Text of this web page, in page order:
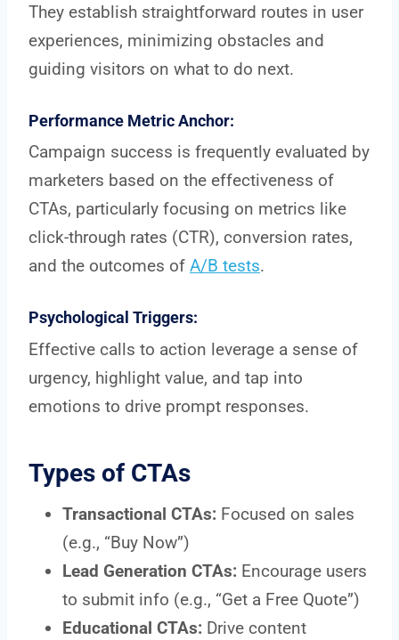
They establish straightforward routes in user
experiences, minimizing obstacles and
guiding visitors on what to do next.
Performance Metric Anchor:
Campaign success is frequently evaluated by
marketers based on the effectiveness of
CTAs, particularly focusing on metrics like
click-through rates (CTR), conversion rates,
and the outcomes of A/B tests.
Psychological Triggers:
Effective calls to action leverage a sense of
urgency, highlight value, and tap into
emotions to drive prompt responses.
Types of CTAs
Transactional CTAs: Focused on sales
(e.g., “Buy Now”)
Lead Generation CTAs: Encourage users
to submit info (e.g., “Get a Free Quote”)
Educational CTAs: Drive content